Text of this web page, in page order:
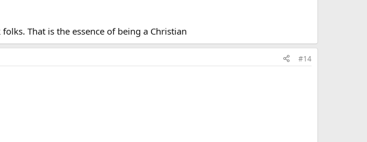
That is the essence of being a Christian
#14